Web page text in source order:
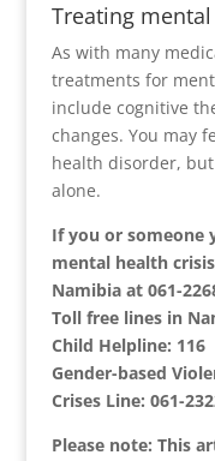
Treating
As with many
treatments for
include cognitive
changes. You may
health disorder,
alone.
If you or someone
mental health
Namibia at 061-
Toll free lines in
Child Helpline: 116
Gender-based
Crises Line: 061-
Please note: This